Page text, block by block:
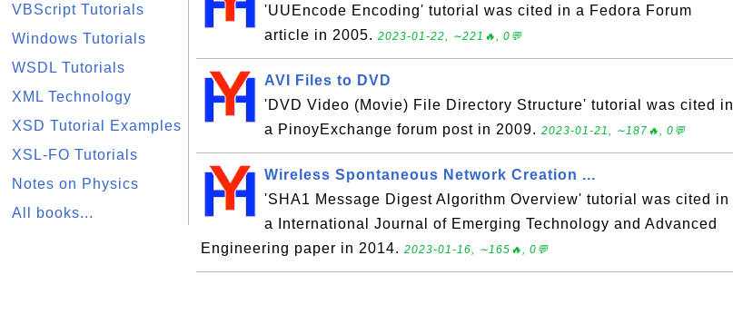
VBScript Tutorials
Windows Tutorials
WSDL Tutorials
XML Technology
XSD Tutorial Examples
XSL-FO Tutorials
Notes on Physics
All books...
'UUEncode Encoding' tutorial was cited in a Fedora Forum
article in 2005. 2023-01-22, ∼221🔥, 0💬
AVI Files to DVD
'DVD Video (Movie) File Directory Structure' tutorial was cited in
a PinoyExchange forum post in 2009. 2023-01-21, ∼187🔥, 0💬
Wireless Spontaneous Network Creation ...
'SHA1 Message Digest Algorithm Overview' tutorial was cited in
a International Journal of Emerging Technology and Advanced
Engineering paper in 2014. 2023-01-16, ∼165🔥, 0💬